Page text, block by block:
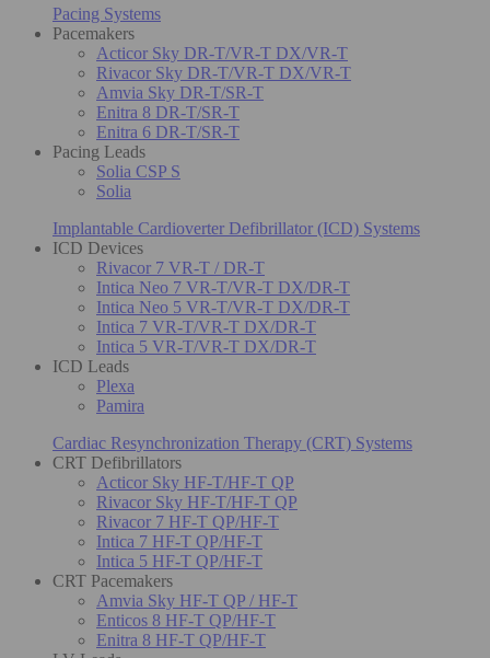
Pacing Systems
Pacemakers
Acticor Sky DR-T/VR-T DX/VR-T
Rivacor Sky DR-T/VR-T DX/VR-T
Amvia Sky DR-T/SR-T
Enitra 8 DR-T/SR-T
Enitra 6 DR-T/SR-T
Pacing Leads
Solia CSP S
Solia
Implantable Cardioverter Defibrillator (ICD) Systems
ICD Devices
Rivacor 7 VR-T / DR-T
Intica Neo 7 VR-T/VR-T DX/DR-T
Intica Neo 5 VR-T/VR-T DX/DR-T
Intica 7 VR-T/VR-T DX/DR-T
Intica 5 VR-T/VR-T DX/DR-T
ICD Leads
Plexa
Pamira
Cardiac Resynchronization Therapy (CRT) Systems
CRT Defibrillators
Acticor Sky HF-T/HF-T QP
Rivacor Sky HF-T/HF-T QP
Rivacor 7 HF-T QP/HF-T
Intica 7 HF-T QP/HF-T
Intica 5 HF-T QP/HF-T
CRT Pacemakers
Amvia Sky HF-T QP / HF-T
Enticos 8 HF-T QP/HF-T
Enitra 8 HF-T QP/HF-T